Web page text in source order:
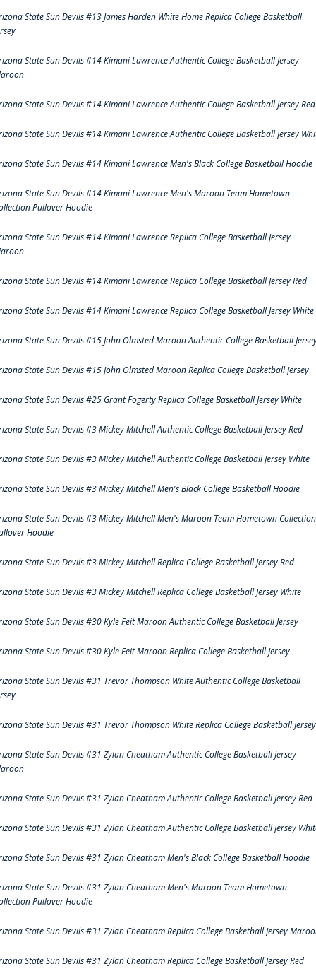
State Sun Devils #13 James Harden White Home Replica College Basketball
State Sun Devils #14 Kimani Lawrence Authentic College Basketball Jersey
State Sun Devils #14 Kimani Lawrence Authentic College Basketball Jersey Red
State Sun Devils #14 Kimani Lawrence Authentic College Basketball Jersey
State Sun Devils #14 Kimani Lawrence Men's Black College Basketball Hoodie
State Sun Devils #14 Kimani Lawrence Men's Maroon Team Hometown
Pullover Hoodie
State Sun Devils #14 Kimani Lawrence Replica College Basketball Jersey
State Sun Devils #14 Kimani Lawrence Replica College Basketball Jersey Red
State Sun Devils #14 Kimani Lawrence Replica College Basketball Jersey White
State Sun Devils #15 John Olmsted Maroon Authentic College Basketball
State Sun Devils #15 John Olmsted Maroon Replica College Basketball Jersey
State Sun Devils #25 Grant Fogerty Replica College Basketball Jersey White
State Sun Devils #3 Mickey Mitchell Authentic College Basketball Jersey Red
State Sun Devils #3 Mickey Mitchell Authentic College Basketball Jersey White
State Sun Devils #3 Mickey Mitchell Men's Black College Basketball Hoodie
State Sun Devils #3 Mickey Mitchell Men's Maroon Team Hometown Collection
Hoodie
State Sun Devils #3 Mickey Mitchell Replica College Basketball Jersey Red
State Sun Devils #3 Mickey Mitchell Replica College Basketball Jersey White
State Sun Devils #30 Kyle Feit Maroon Authentic College Basketball Jersey
State Sun Devils #30 Kyle Feit Maroon Replica College Basketball Jersey
State Sun Devils #31 Trevor Thompson White Authentic College Basketball
State Sun Devils #31 Trevor Thompson White Replica College Basketball Jersey
State Sun Devils #31 Zylan Cheatham Authentic College Basketball Jersey
State Sun Devils #31 Zylan Cheatham Authentic College Basketball Jersey Red
State Sun Devils #31 Zylan Cheatham Authentic College Basketball Jersey
State Sun Devils #31 Zylan Cheatham Men's Black College Basketball Hoodie
State Sun Devils #31 Zylan Cheatham Men's Maroon Team Hometown
Pullover Hoodie
State Sun Devils #31 Zylan Cheatham Replica College Basketball Jersey
State Sun Devils #31 Zylan Cheatham Replica College Basketball Jersey Red